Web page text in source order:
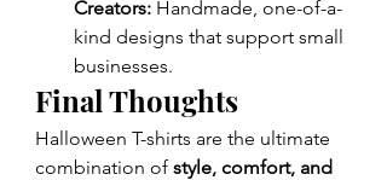
Creators: Handmade, one-of-a-
kind designs that support small
businesses.
Final Thoughts
Halloween T-shirts are the ultimate
combination of style, comfort, and